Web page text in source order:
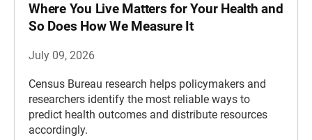
Where You Live Matters for Your Health and
So Does How We Measure It
July 09, 2026
Census Bureau research helps policymakers and
researchers identify the most reliable ways to
predict health outcomes and distribute resources
accordingly.